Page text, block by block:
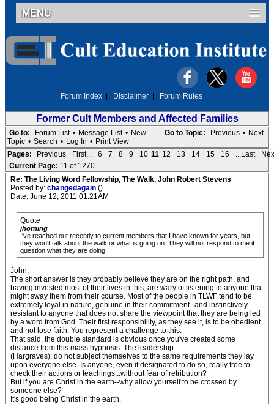
MENU
Forum Index Disclaimer Forum Rules
Former Cult Members and Affected Families
Go to Topic: Previous • Next
Go to: Forum List • Message List • New
Topic • Search • Log In • Print View
Pages:
Previous First... 6 7 8 9 10 11 12 13 14 15 16 ...Last
Current Page: 11 of 1270
Re: The Living Word Fellowship, The Walk, John Robert Stevens
Posted by: changedagain ()
Date: June 12, 2011 01:21AM
Quote
jhorning
I've reached out recently to current members that I have known for years, but
they won't talk about the walk or what is going on. They will not respond to me if I
question what they are doing.
John,
The short answer is they probably believe they are on the right path, and
having invested most of their lives in this, are wary of listening to anyone that
might sway them from their course. Most of the people in TLWF tend to be
extremely loyal in nature, genuine in their commitment--and instinctively
resistant to anyone that does not share the viewpoint that they are being led
by a word from God. Their first responsibility, as they see it, is to be obedient
and not lose faith. You represent a challenge to this.
That said, the double standard is obvious once you've created some
distance from this mass hypnosis. The leadership
(Hargraves), do not subject themselves to the same requirements they lay
upon everyone else. Is anyone, even if designated to do so, really free to
check their actions or teachings...without fear of retribution?
But if you are Christ in the earth--why allow yourself to be crossed by
someone else?
It's good being Christ in the earth.